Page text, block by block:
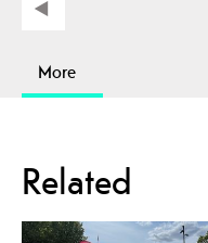
More
Related